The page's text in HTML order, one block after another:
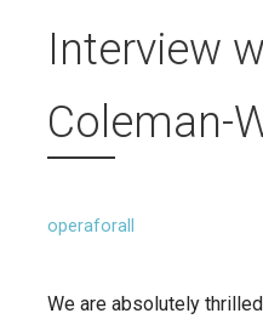
Interview
Coleman-
operaforall
We are absolutely